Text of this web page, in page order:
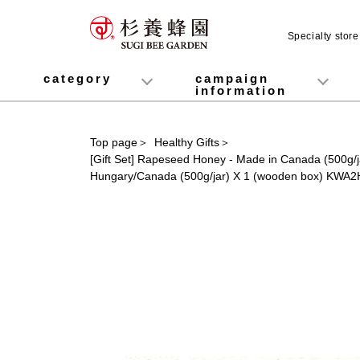
Specialty
category
honey
Fruit Juice Infused Honey
Manuka Honey (Manuka Honey / Monofloral Manuka Honey)
Royal Jelly
Propolis
Lozenges
Healthy food
variety
Cosmetics containing honey
Healthy Gifts
Mitsuiku (recommended for children)
Disaster prevention measures
campaign
information
Campaign List
Gift Information
Top page＞ Healthy Gifts＞
[Gift Set] Rapeseed Honey - Made in Canada
Hungary/Canada (500g/jar) X 1 (wooden box)